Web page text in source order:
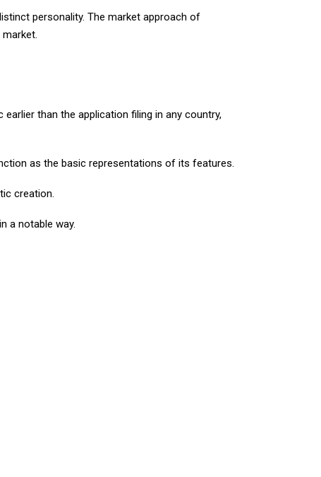
personality. The market approach of
than the application filing in any country,
as the basic representations of its features.
creation.
a notable way.